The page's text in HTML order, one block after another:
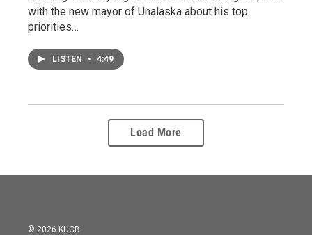
with the new mayor of Unalaska about his top
priorities…
LISTEN • 4:49
Load More
© 2026 KUCB